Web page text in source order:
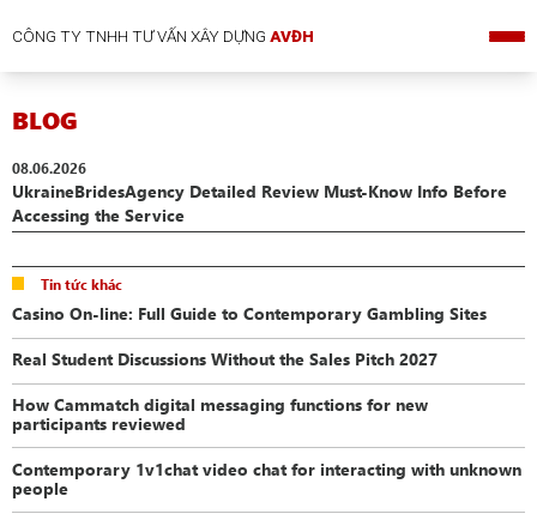
CÔNG TY TNHH TƯ VẤN XÂY DỰNGAVĐH
BLOG
08.06.2026
UkraineBridesAgency Detailed Review Must-Know Info Before
Accessing the Service
Tin tức khác
Casino On-line: Full Guide to Contemporary Gambling Sites
Real Student Discussions Without the Sales Pitch 2027
How Cammatch digital messaging functions for new
participants reviewed
Contemporary 1v1chat video chat for interacting with unknown
people